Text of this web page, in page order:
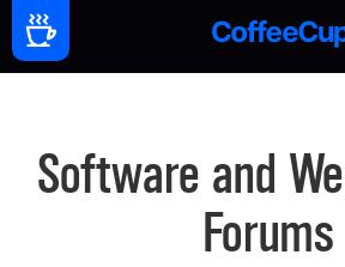
Software and
Forums